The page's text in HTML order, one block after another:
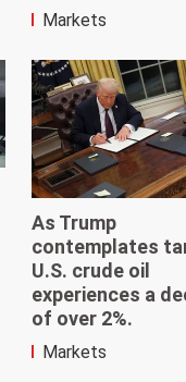
Markets
As Trump
contemplates
U.S. crude oil
experiences a
of over 2%.
Markets